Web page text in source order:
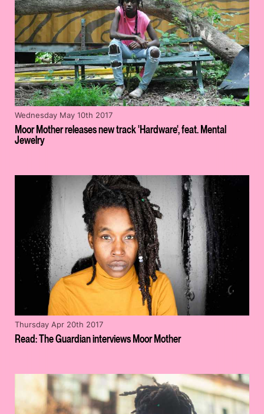
Moor Mother releases new track 'Hardware', feat. Mental
Jewelry
Wednesday May 10th 2017
Read: The Guardian interviews Moor Mother
Thursday Apr 20th 2017